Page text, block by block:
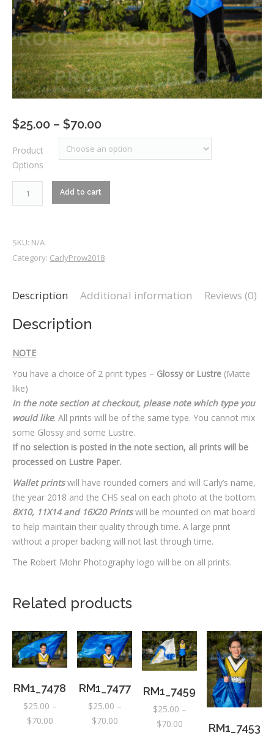
$25.00 – $70.00Price
range:
$25.00
$70.00
Product
Options
quantity
Add to cart
SKU: N/A
Category: CarlyProw2018
Description Additional information Reviews (0)
Description
NOTE
You have a choice of 2 print types – Glossy or Lustre (Matte
like)
In the note section at checkout, please note which type you
would like. All prints will be of the same type. You cannot mix
some Glossy and some Lustre.
If no selection is posted in the note section, all prints will be
processed on Lustre Paper.
Wallet printswill have rounded corners and will Carly’s name,
the year 2018 and the CHS seal on each photo at the bottom.
8X10, 11X14 and 16X20 Printswill be mounted on mat board
to help maintain their quality through time. A large print
without a proper backing will not last through time.
The Robert Mohr Photography logo will be on all prints.
Related products
RM1_7478
$25.00 –
$70.00Price
RM1_7477
$25.00 –
$70.00Price
RM1_7459
$25.00 –
$70.00Price
RM1_7453